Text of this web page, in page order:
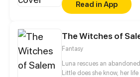
eliminate evil and save the
Read in App
The Witches of
Fantasy
Luna rescues an
Little does she know, her